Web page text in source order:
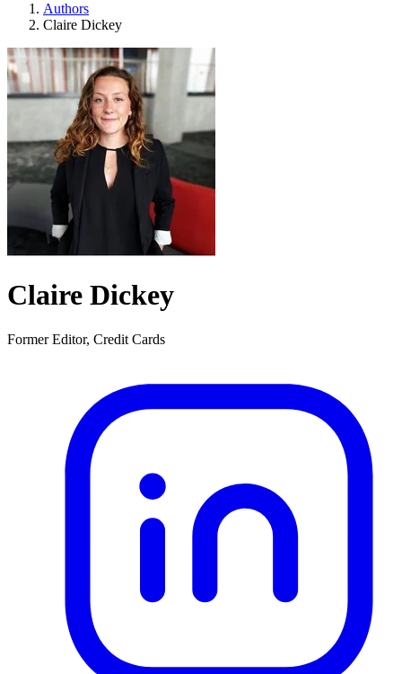
Authors
Claire Dickey
Claire Dickey
Former Editor, Credit Cards